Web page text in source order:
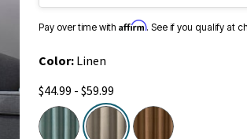
Pay over time with Affirm. See if you qualify at
Color: Linen
$44.99 - $59.99
selected